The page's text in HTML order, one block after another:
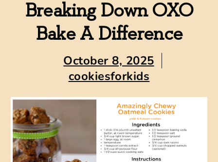
Breaking Down OXO
Bake A Difference
October 8, 2025
cookiesforkids